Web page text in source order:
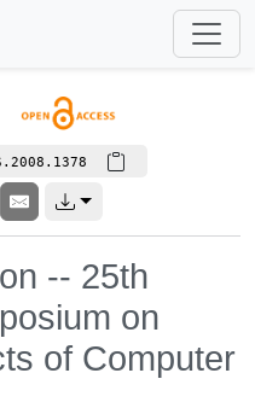
-- 25th
on
of Computer